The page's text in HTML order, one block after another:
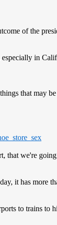
of the
especially in
that may
that we're
it has more
to trains to